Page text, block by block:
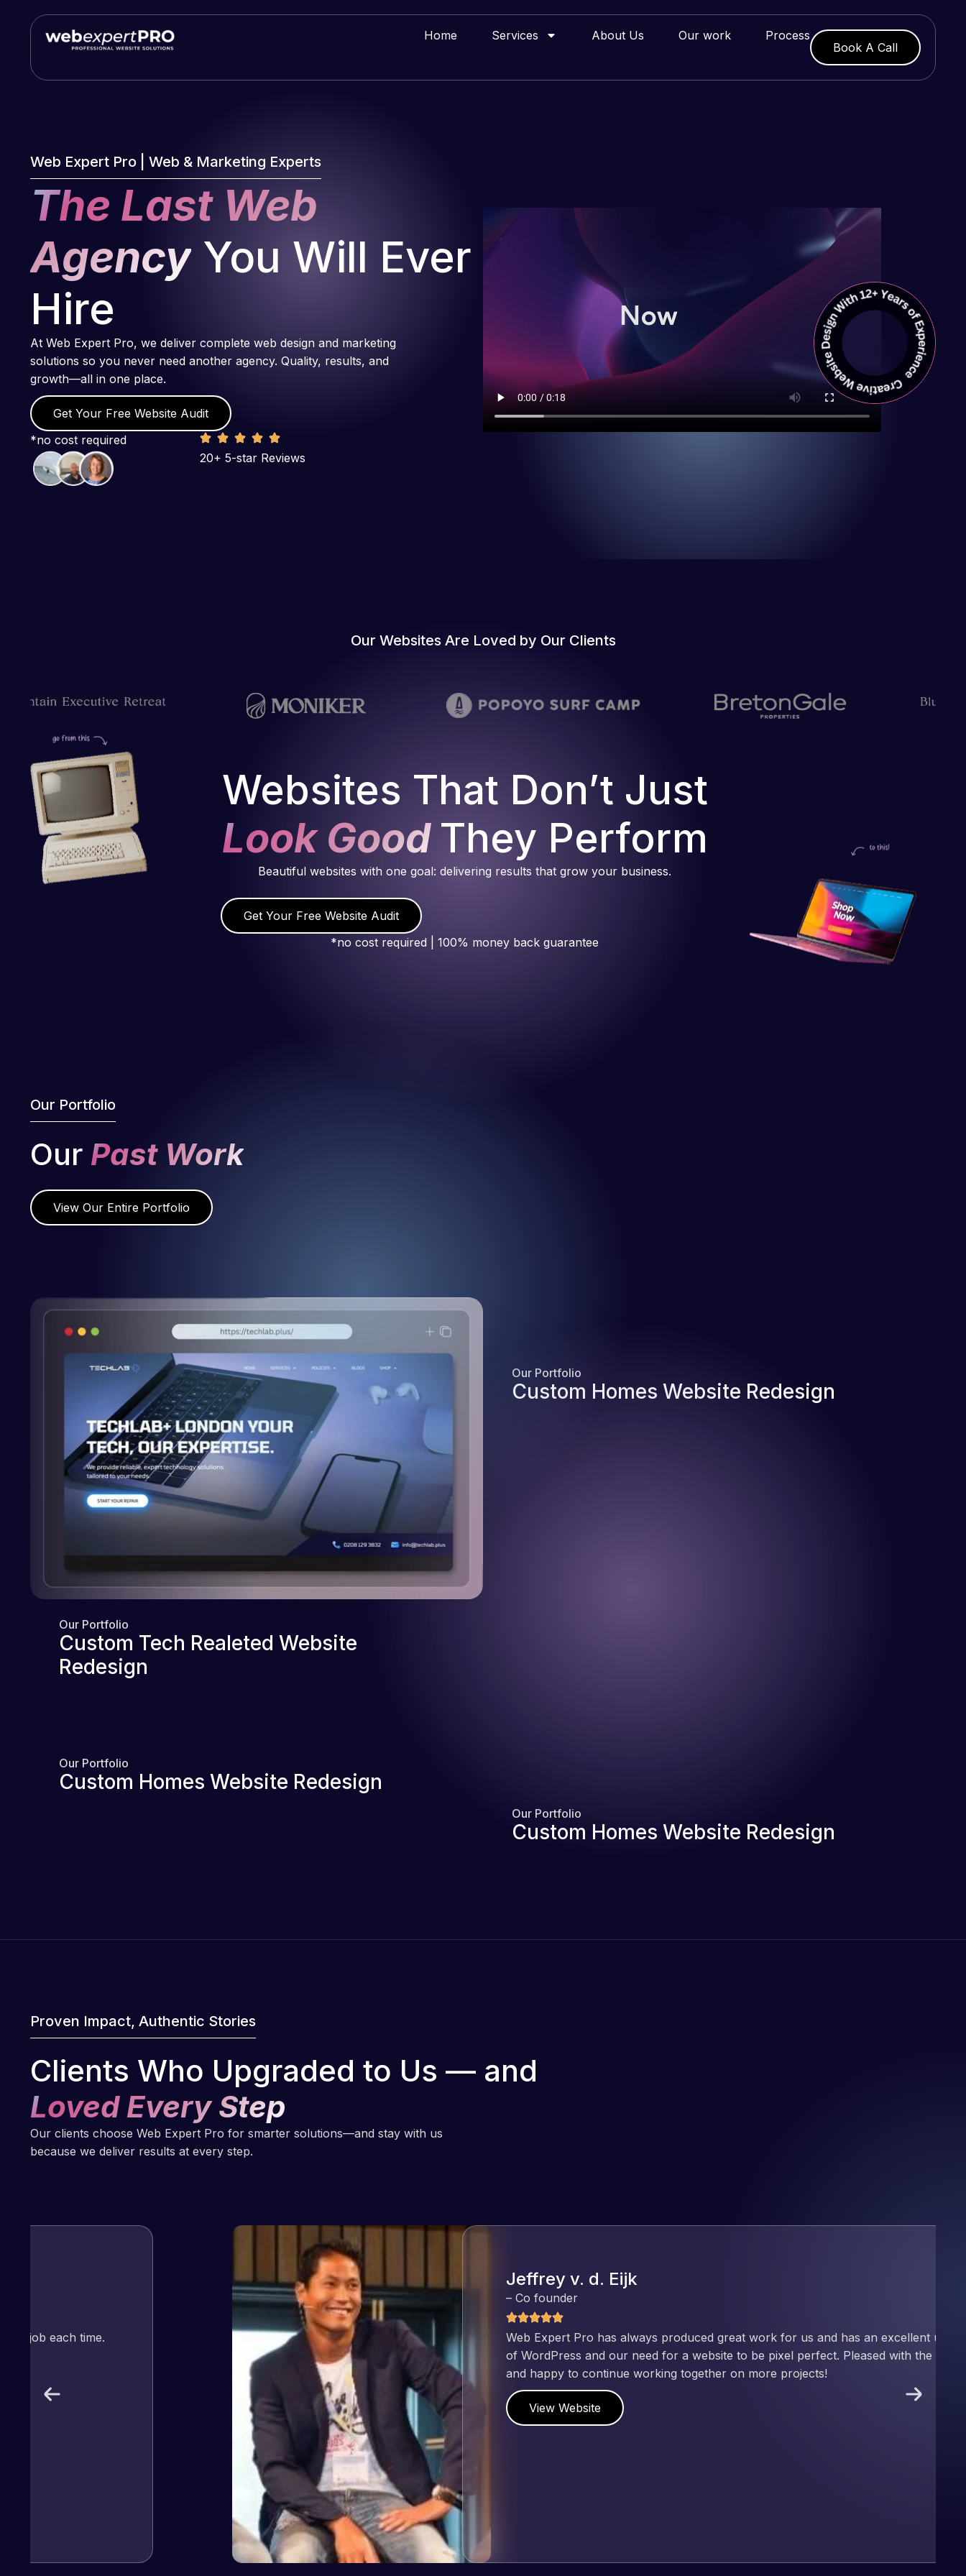
Home Services About Us Our work
Process
Book A Call
Web Expert Pro | Web & Marketing Experts
The Last Web
Agency You Will Ever
Hire
At Web Expert Pro, we deliver complete web design and marketing
solutions so you never need another agency. Quality, results, and
growth—all in one place.
Get Your Free Website Audit
*no cost required
20+ 5-star Reviews
Our Websites Are Loved by Our Clients
Websites That Don’t Just
Look Good They Perform
Beautiful websites with one goal: delivering results that grow your business.
Get Your Free Website Audit
*no cost required | 100% money back guarantee
Our Portfolio
Our Past Work
View Our Entire Portfolio
Our Portfolio
Custom Tech Realeted Website
Redesign
Our Portfolio
Custom Homes Website Redesign
Our Portfolio
Custom Homes Website Redesign
Our Portfolio
Custom Homes Website Redesign
Proven Impact, Authentic Stories
Clients Who Upgraded to Us — and
Loved Every Step
Our clients choose Web Expert Pro for smarter solutions—and stay with us
because we deliver results at every step.
Jeffrey v. d. Eijk
– Co founder
Web Expert Pro has always produced great work for us and has an excellent understanding
of WordPress and our need for a website to be pixel perfect. Pleased with the work produced
and happy to continue working together on more projects!
View Website